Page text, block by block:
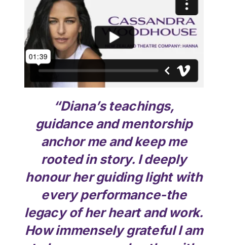
“Diana’s teachings,
guidance and mentorship
anchor me and keep me
rooted in story. I deeply
honour her guiding light with
every performance-the
legacy of her heart and work.
How immensely grateful I am